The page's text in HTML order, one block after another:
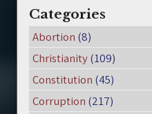
Categories
Abortion (8)
Christianity(109)
Constitution (45)
Corruption (217)